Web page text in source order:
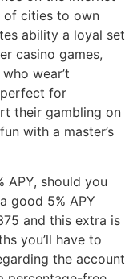
of cities to own
ability a loyal set
casino games,
wear’t
for
their gambling on
with a master’s
APY, should you
good 5% APY
and this extra is
you’ll have to
the account